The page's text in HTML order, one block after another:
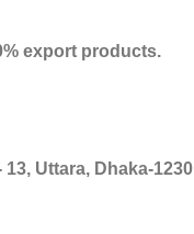
export products.
Uttara, Dhaka-1230